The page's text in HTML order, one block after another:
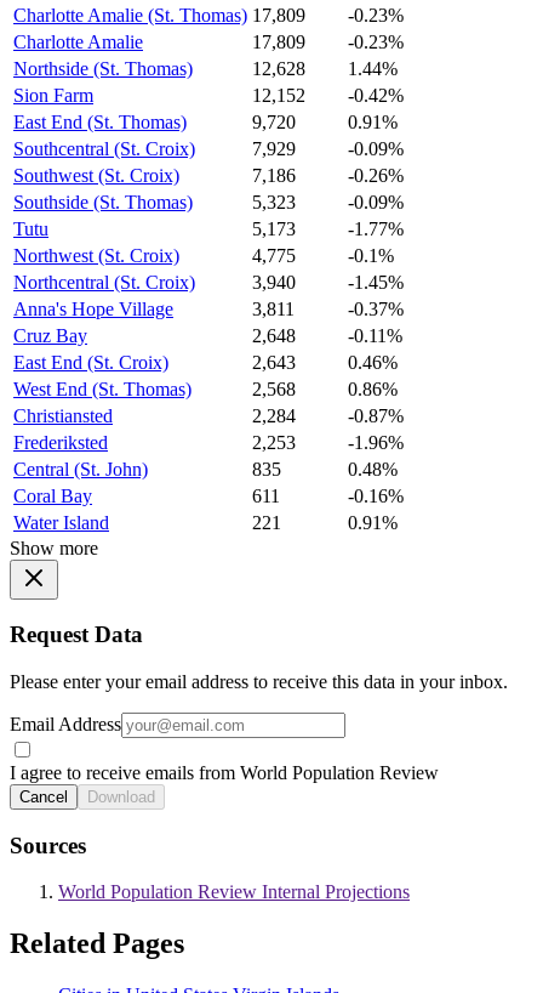
Charlotte Amalie (St. Thomas) 17,809
-0.23%
Charlotte Amalie
17,809
-0.23%
Northside (St. Thomas)
12,628
1.44%
Sion Farm
12,152
-0.42%
East End (St. Thomas)
9,720
0.91%
Southcentral (St. Croix)
7,929
-0.09%
Southwest (St. Croix)
7,186
-0.26%
Southside (St. Thomas)
5,323
-0.09%
Tutu
5,173
-1.77%
Northwest (St. Croix)
4,775
-0.1%
Northcentral (St. Croix)
3,940
-1.45%
Anna's Hope Village
3,811
-0.37%
Cruz Bay
2,648
-0.11%
East End (St. Croix)
2,643
0.46%
West End (St. Thomas)
2,568
0.86%
Christiansted
2,284
-0.87%
Frederiksted
2,253
-1.96%
Central (St. John)
835
0.48%
Coral Bay
611
-0.16%
Water Island
221
0.91%
Show more
Request Data
Please enter your email address to receive this data in your inbox.
Email Address
I agree to receive emails from World Population Review
Cancel Download
Sources
World Population Review Internal Projections
Related Pages